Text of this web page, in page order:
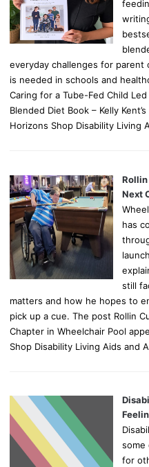
everyday challenges for parent
is needed in schools and
Caring for a Tube-Fed Child
Blended Diet Book – Kelly
Horizons Shop Disability Living
Rollin
Next
has
still
matters and how he hopes to
pick up a cue. The post Rollin
Chapter in Wheelchair Pool
Shop Disability Living Aids and
some
for